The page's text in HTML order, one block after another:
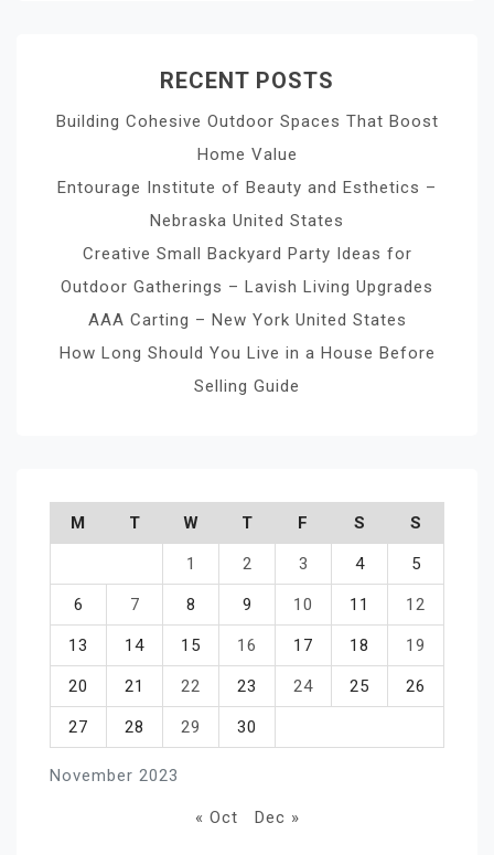
RECENT POSTS
Building Cohesive Outdoor Spaces That Boost
Home Value
Entourage Institute of Beauty and Esthetics –
Nebraska United States
Creative Small Backyard Party Ideas for
Outdoor Gatherings – Lavish Living Upgrades
AAA Carting – New York United States
How Long Should You Live in a House Before
Selling Guide
November 2023
M T W T F S S
1 2 3 4 5
6 7 8 9 10 11 12
13 14 15 16 17 18 19
20 21 22 23 24 25 26
27 28 29 30
« Oct Dec »